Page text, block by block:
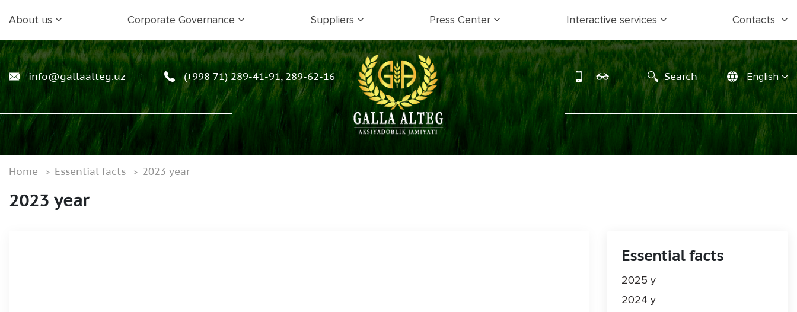
About us Corporate Governance Suppliers Press Center Interactive services Contacts
info@gallaalteg.uz (+998 71) 289-41-91, 289-62-16 Search English
Home Essential facts 2023 year
2023 year
Essential facts
2025 y
2024 y